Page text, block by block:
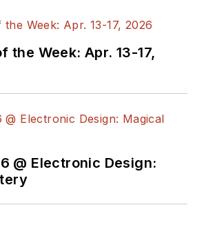
the Week: Apr. 13-17,
@ Electronic Design: